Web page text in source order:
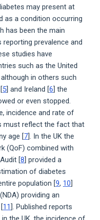
may present at
as a condition occurring
has been the main
prevalence and
studies have
such as the United
although in others such
5] and Ireland [6] the
or even stopped.
incidence and rate of
must reflect the fact that
age [7]. In the UK the
(QoF) combined with
[8] provided a
of diabetes
population [9, 10]
providing an
11]. Published reports